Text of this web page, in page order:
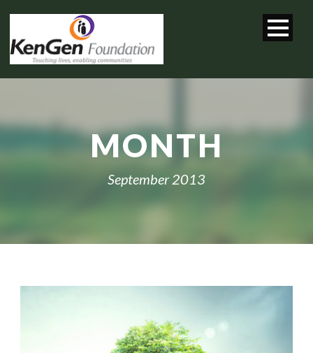
MONTH
September 2013